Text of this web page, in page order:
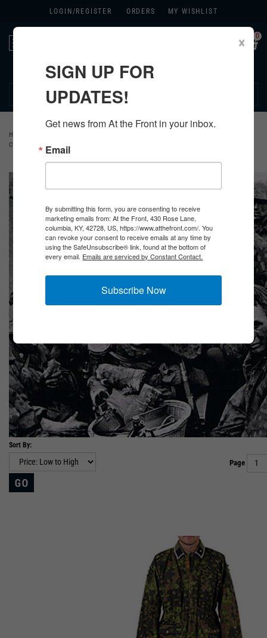
LOGIN/ REGISTER ORDERS MY WISHLIST
0
270.384.1965
HOME
CAMOUFLAGE SMOCKS
Sort By:
Page
×
SIGN UP FOR
UPDATES!
Get news from At the Front in your inbox.
Email
By submitting this form, you are consenting to receive
marketing emails from: At the Front, 430 Rose Lane,
columbia, KY, 42728, US, https://www.atthefront.com/. You
can revoke your consent to receive emails at any time by
using the SafeUnsubscribe® link, found at the bottom of
every email. Emails are serviced by Constant Contact.
Subscribe Now